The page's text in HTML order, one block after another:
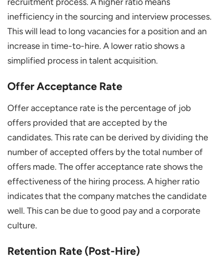
inefficiency in the sourcing and interview processes.
This will lead to long vacancies for a position and an
increase in time-to-hire. A lower ratio shows a
simplified process in talent acquisition.
Offer Acceptance Rate
Offer acceptance rate is the percentage of job
offers provided that are accepted by the
candidates. This rate can be derived by dividing the
number of accepted offers by the total number of
offers made. The offer acceptance rate shows the
effectiveness of the hiring process. A higher ratio
indicates that the company matches the candidate
well. This can be due to good pay and a corporate
culture.
Retention Rate (Post-Hire)